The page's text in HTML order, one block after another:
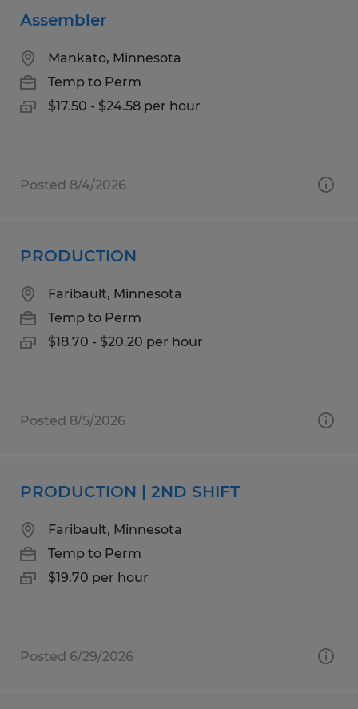
Assembler
Mankato, Minnesota
Temp to Perm
$17.50 - $24.58 per hour
Posted 8/4/2026
PRODUCTION
Faribault, Minnesota
Temp to Perm
$18.70 - $20.20 per hour
Posted 8/5/2026
PRODUCTION | 2ND SHIFT
Faribault, Minnesota
Temp to Perm
$19.70 per hour
Posted 6/29/2026